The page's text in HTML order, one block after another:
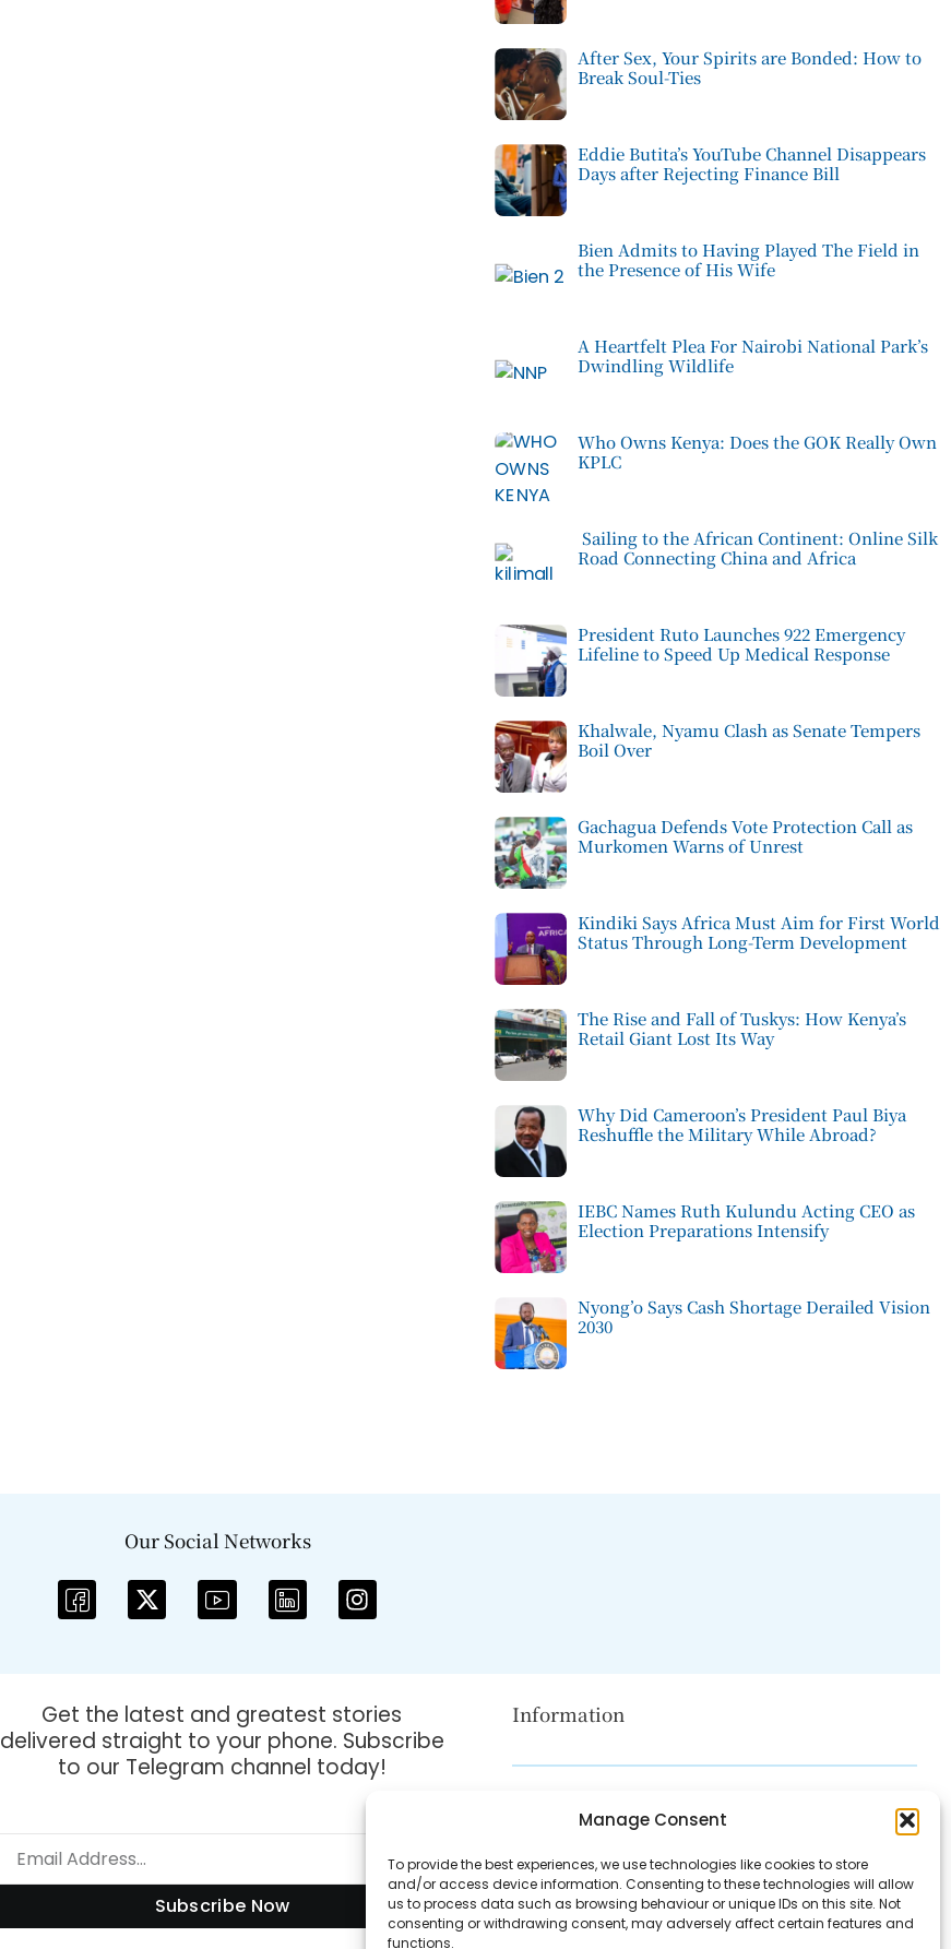
Manage Consent
To provide the best experiences, we use technologies like cookies to store
and/or access device information. Consenting to these technologies will allow
us to process data such as browsing behaviour or unique IDs on this site. Not
consenting or withdrawing consent, may adversely affect certain features and
functions.
After Sex, Your Spirits are Bonded: How to
Break Soul-Ties
Eddie Butita’s YouTube Channel Disappears
Days after Rejecting Finance Bill
Bien Admits to Having Played The Field in
the Presence of His Wife
A Heartfelt Plea For Nairobi National Park’s
Dwindling Wildlife
Who Owns Kenya: Does the GOK Really Own
KPLC
Sailing to the African Continent: Online Silk
Road Connecting China and Africa
President Ruto Launches 922 Emergency
Lifeline to Speed Up Medical Response
Khalwale, Nyamu Clash as Senate Tempers
Boil Over
Gachagua Defends Vote Protection Call as
Murkomen Warns of Unrest
Kindiki Says Africa Must Aim for First World
Status Through Long-Term Development
The Rise and Fall of Tuskys: How Kenya’s
Retail Giant Lost Its Way
Why Did Cameroon’s President Paul Biya
Reshuffle the Military While Abroad?
IEBC Names Ruth Kulundu Acting CEO as
Election Preparations Intensify
Nyong’o Says Cash Shortage Derailed Vision
2030
Our Social Networks
Get the latest and greatest stories
delivered straight to your phone. Subscribe
to our Telegram channel today!
Subscribe Now
Information
Disclaimer
Contact Us
About Us